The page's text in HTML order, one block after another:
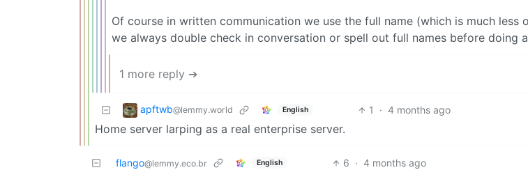
Of course in written communication we use the full name (which is much less
we always double check in conversation or spell out full names before doing
1 more reply ➔
apftwb@lemmy.world English 1 · 4 months ago
Home server larping as a real enterprise server.
flango@lemmy.eco.br English 6 · 4 months ago